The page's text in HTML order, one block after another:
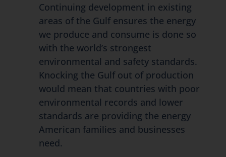
Continuing development in existing
areas of the Gulf ensures the energy
we produce and consume is done so
with the world’s strongest
environmental and safety standards.
Knocking the Gulf out of production
would mean that countries with poor
environmental records and lower
standards are providing the energy
American families and businesses
need.